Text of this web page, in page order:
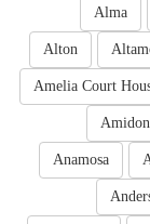
Alma
Alton
Amelia Court
Amidon
Anamosa